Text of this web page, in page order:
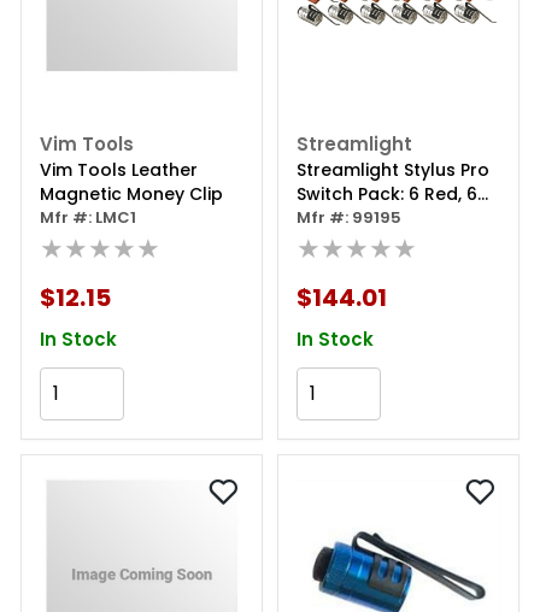
Vim Tools
Vim Tools Leather
Magnetic Money Clip
Mfr #: LMC1
★★★★★
$12.15
In Stock
Streamlight
Streamlight Stylus Pro
Switch Pack: 6 Red, 6
Blue, 6 Lime, 6 Orange,
6 Silver
Mfr #: 99195
★★★★★
$144.01
In Stock